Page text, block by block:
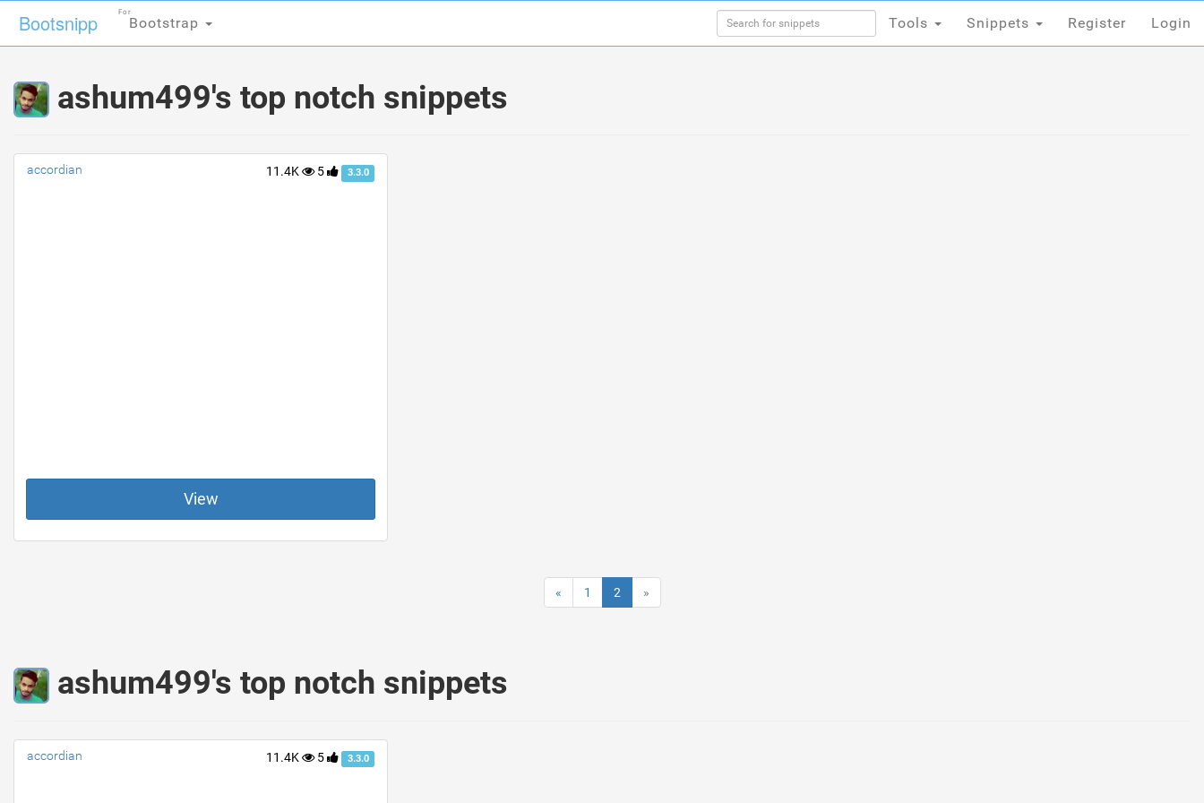
Bootsnipp Bootstrap
For
Tools Snippets Register Login
ashum499's top notch snippets
11.4K 5 3.3.0
accordian
View
« 1 2 »
Bootsnipp Bootstrap
For
Tools Snippets Register Login
ashum499's top notch snippets
11.4K 5 3.3.0
accordian